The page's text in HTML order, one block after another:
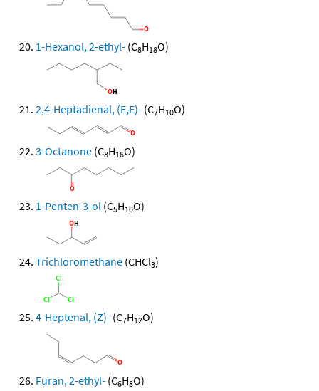
1-Hexanol, 2-ethyl- (C8H18O)
2,4-Heptadienal, (E,E)- (C7H10O)
3-Octanone (C8H16O)
1-Penten-3-ol (C5H10O)
Trichloromethane (CHCl3)
4-Heptenal, (Z)- (C7H12O)
Furan, 2-ethyl- (C6H8O)